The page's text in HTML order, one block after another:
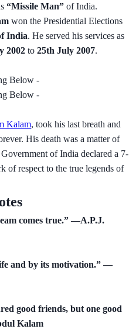
“Missile Man” of India.
won the Presidential Elections
India. He served his services as
2002 to 25th July 2007.
Below -
Below -
Kalam, took his last breath and
His death was a matter of
of India declared a 7-
of respect to the true legends of
comes true.” —A.P.J.
and by its motivation.” ―
good friends, but one good
Kalam